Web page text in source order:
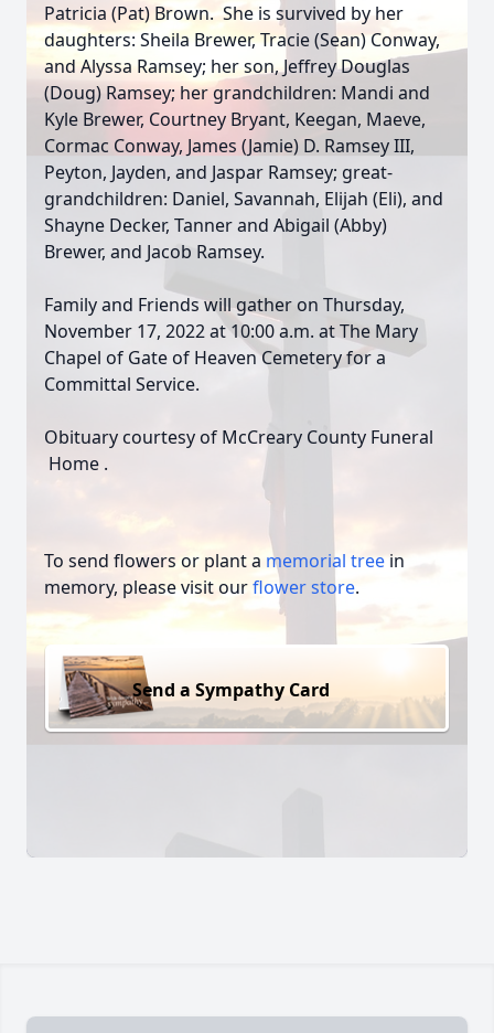
Patricia (Pat) Brown. She is survived by her
daughters: Sheila Brewer, Tracie (Sean) Conway,
and Alyssa Ramsey; her son, Jeffrey Douglas
(Doug) Ramsey; her grandchildren: Mandi and
Kyle Brewer, Courtney Bryant, Keegan, Maeve,
Cormac Conway, James (Jamie) D. Ramsey III,
Peyton, Jayden, and Jaspar Ramsey; great-
grandchildren: Daniel, Savannah, Elijah (Eli), and
Shayne Decker, Tanner and Abigail (Abby)
Brewer, and Jacob Ramsey.
Family and Friends will gather on Thursday,
November 17, 2022 at 10:00 a.m. at The Mary
Chapel of Gate of Heaven Cemetery for a
Committal Service.
Obituary courtesy of McCreary County Funeral
Home .
To send flowers or plant a memorial treein
memory, please visit ourflower store.
Send a Sympathy Card